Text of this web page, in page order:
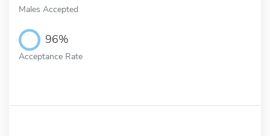
Males Accepted
96%
Acceptance Rate